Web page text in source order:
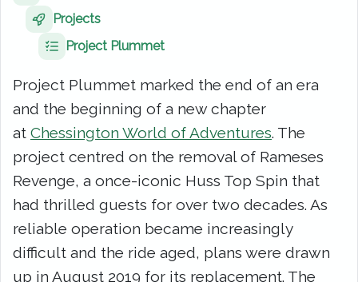
Projects
Project Plummet
Project Plummet marked the end of an era
and the beginning of a new chapter
at Chessington World of Adventures. The
project centred on the removal of Rameses
Revenge, a once-iconic Huss Top Spin that
had thrilled guests for over two decades. As
reliable operation became increasingly
difficult and the ride aged, plans were drawn
up in August 2019 for its replacement. The